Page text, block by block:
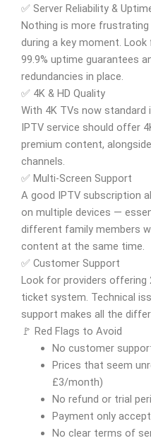
✅ Server Reliability &
Nothing is more
during a key moment.
99.9% uptime guarantees
redundancies in place.
✅ 4K & HD Quality
With 4K TVs now standard
IPTV service should offer
premium content,
channels.
✅ Multi-Screen Support
A good IPTV subscription
on multiple devices —
different family members
content at the same time.
✅ Customer Support
Look for providers offering
ticket system. Technical
support makes all the
🚩 Red Flags to Avoid
No customer
Prices that seem
£3/month)
No refund or trial
Payment only
No clear terms of